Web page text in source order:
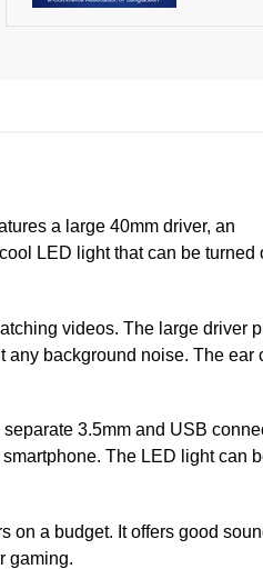
a large 40mm driver, an
LED light that can be turned
videos. The large driver
background noise. The ear
3.5mm and USB
The LED light can
on a budget. It offers good
gaming.